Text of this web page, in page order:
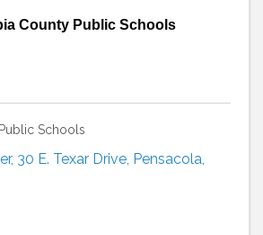
County Public Schools
Schools
, 30 E. Texar Drive Pensacola